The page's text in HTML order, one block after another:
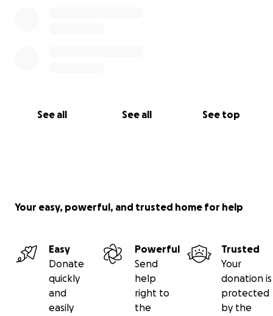
See all See all See top
Your easy, powerful, and trusted home for help
Easy
Donate
quickly
and
easily
Powerful
Send
help
right to
the
Trusted
Your
donation is
protected
by the